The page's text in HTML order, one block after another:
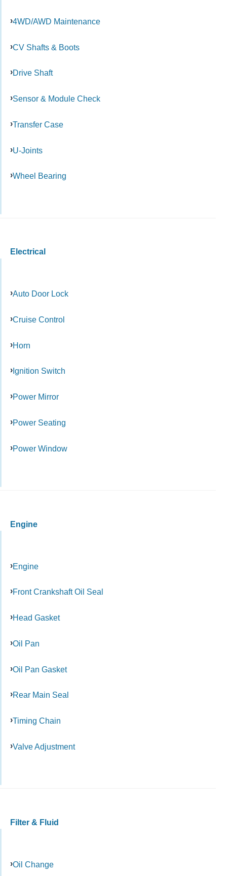
4WD/AWD Maintenance
CV Shafts & Boots
Drive Shaft
Sensor & Module Check
Transfer Case
U-Joints
Wheel Bearing
Electrical
Auto Door Lock
Cruise Control
Horn
Ignition Switch
Power Mirror
Power Seating
Power Window
Engine
Engine
Front Crankshaft Oil Seal
Head Gasket
Oil Pan
Oil Pan Gasket
Rear Main Seal
Timing Chain
Valve Adjustment
Filter & Fluid
Oil Change